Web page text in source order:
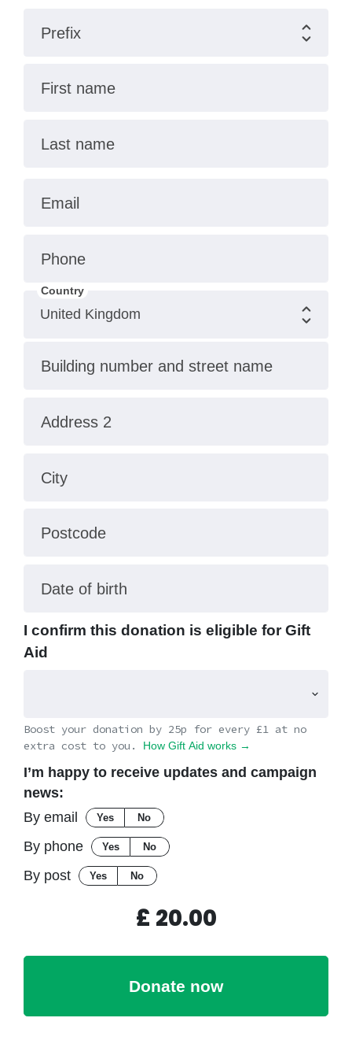
Prefix
First name
Last name
Email
Phone
Country
Building number and street name
Address 2
City
Postcode
Date of birth
I confirm this donation is eligible for Gift
Aid
Boost your donation by 25p for every £1 at no
extra cost to you.
How Gift Aid works →
I’m happy to receive updates and campaign
news:
By email
Yes No
By phone Yes No
By post Yes No
£ 20.00